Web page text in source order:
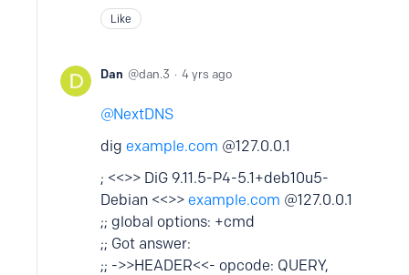
Like
Dan dan.3 4 yrs ago
NextDNS
dig example.com @127.0.0.1
; <<>> DiG 9.11.5-P4-5.1+deb10u5-
Debian <<>> example.com @127.0.0.1
;; global options: +cmd
;; Got answer:
;; ->>HEADER<<- opcode: QUERY,